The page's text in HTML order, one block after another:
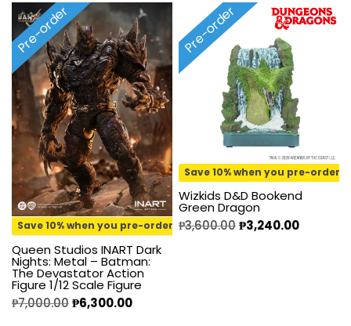
Pre-order
Save 10% when you pre-order
Queen Studios INART Dark
Nights: Metal – Batman:
The Devastator Action
Figure 1/12 Scale Figure
₱7,000.00₱6,300.00
Pre-order
Save 10% when you pre-order
Wizkids D&D Bookend
Green Dragon
₱3,600.00₱3,240.00